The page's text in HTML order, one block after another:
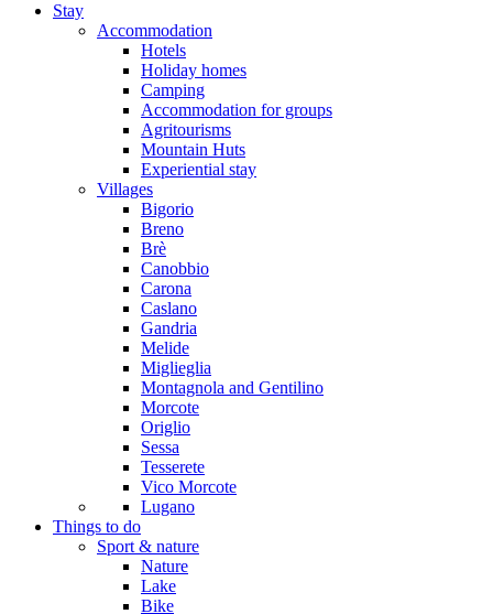
Stay
Accommodation
Hotels
Holiday homes
Camping
Accommodation for groups
Agritourisms
Mountain Huts
Experiential stay
Villages
Bigorio
Breno
Brè
Canobbio
Carona
Caslano
Gandria
Melide
Miglieglia
Montagnola and Gentilino
Morcote
Origlio
Sessa
Tesserete
Vico Morcote
Lugano
Things to do
Sport & nature
Nature
Lake
Bike